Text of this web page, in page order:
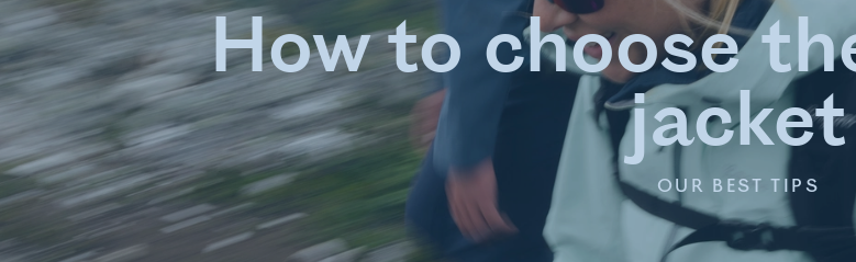
How to choose
jacket
OUR BEST TIPS